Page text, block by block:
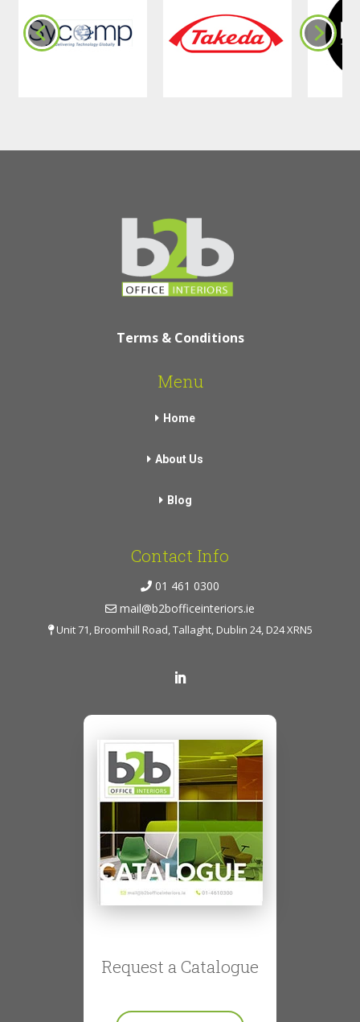
Terms & Conditions
Menu
Home
About Us
Blog
Contact Info
01 461 0300
mail@b2bofficeinteriors.ie
Unit 71, Broomhill Road, Tallaght, Dublin 24, D24 XRN5
Request a Catalogue